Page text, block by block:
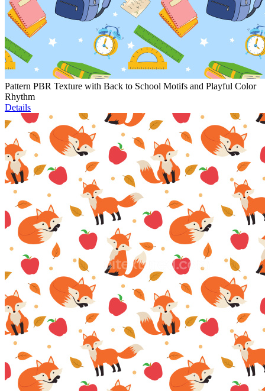
Pattern PBR Texture with Back to School Motifs and Playful Color
Rhythm
Details